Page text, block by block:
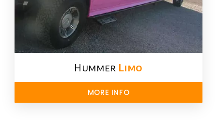
Hummer Limo
MORE INFO